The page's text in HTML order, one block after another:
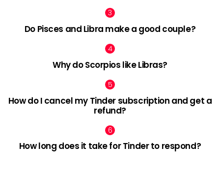
Do Pisces and Libra make a good couple?
Why do Scorpios like Libras?
How do I cancel my Tinder subscription and get a
refund?
How long does it take for Tinder to respond?